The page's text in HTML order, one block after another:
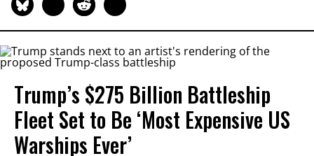
Trump’s $275 Billion Battleship
Fleet Set to Be ‘Most Expensive US
Warships Ever’